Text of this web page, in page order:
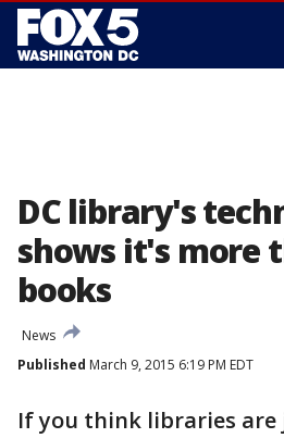
DC library's
shows it's more
books
News
Published March 9, 2015 6:19 PM EDT
If you think libraries are